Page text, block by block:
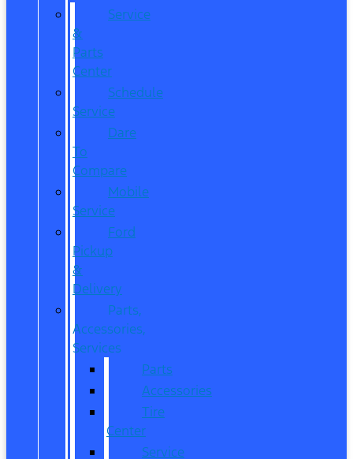
Service
&
Parts
Center
Schedule
Service
Dare
To
Compare
Mobile
Service
Ford
Pickup
&
Delivery
Parts,
Accessories,
Services
Parts
Accessories
Tire
Center
Service